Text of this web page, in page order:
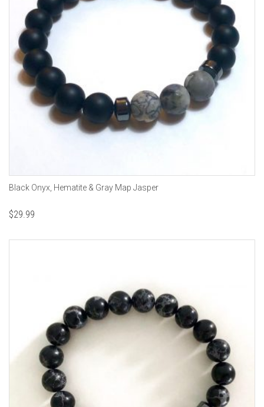
Black Onyx, Hematite & Gray Map Jasper
$29.99